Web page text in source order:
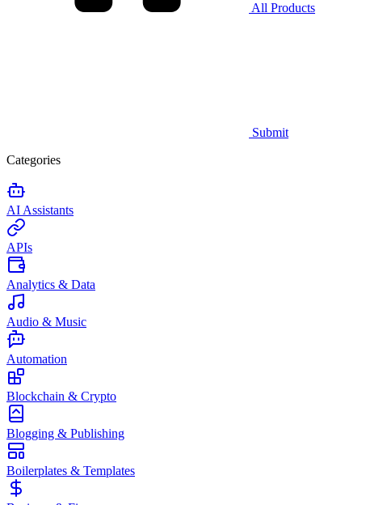
All Products
Submit
Categories
AI Assistants
APIs
Analytics & Data
Audio & Music
Automation
Blockchain & Crypto
Blogging & Publishing
Boilerplates & Templates